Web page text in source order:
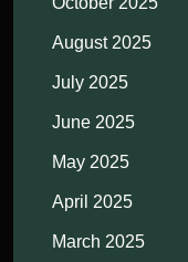
August 2025
July 2025
June 2025
May 2025
April 2025
March 2025